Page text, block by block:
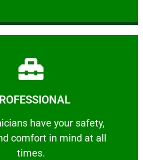
have your safety,
comfort ​in mind at all
times.
have your safety, welfare
Learn More